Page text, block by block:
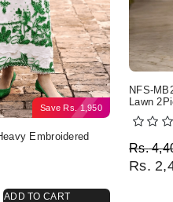
Save Rs.1,950
Embroidered
Rs. 4,400.
Rs. 2,450.
ADD TO CART
NFS-
Lawn
Rs.
Rs.